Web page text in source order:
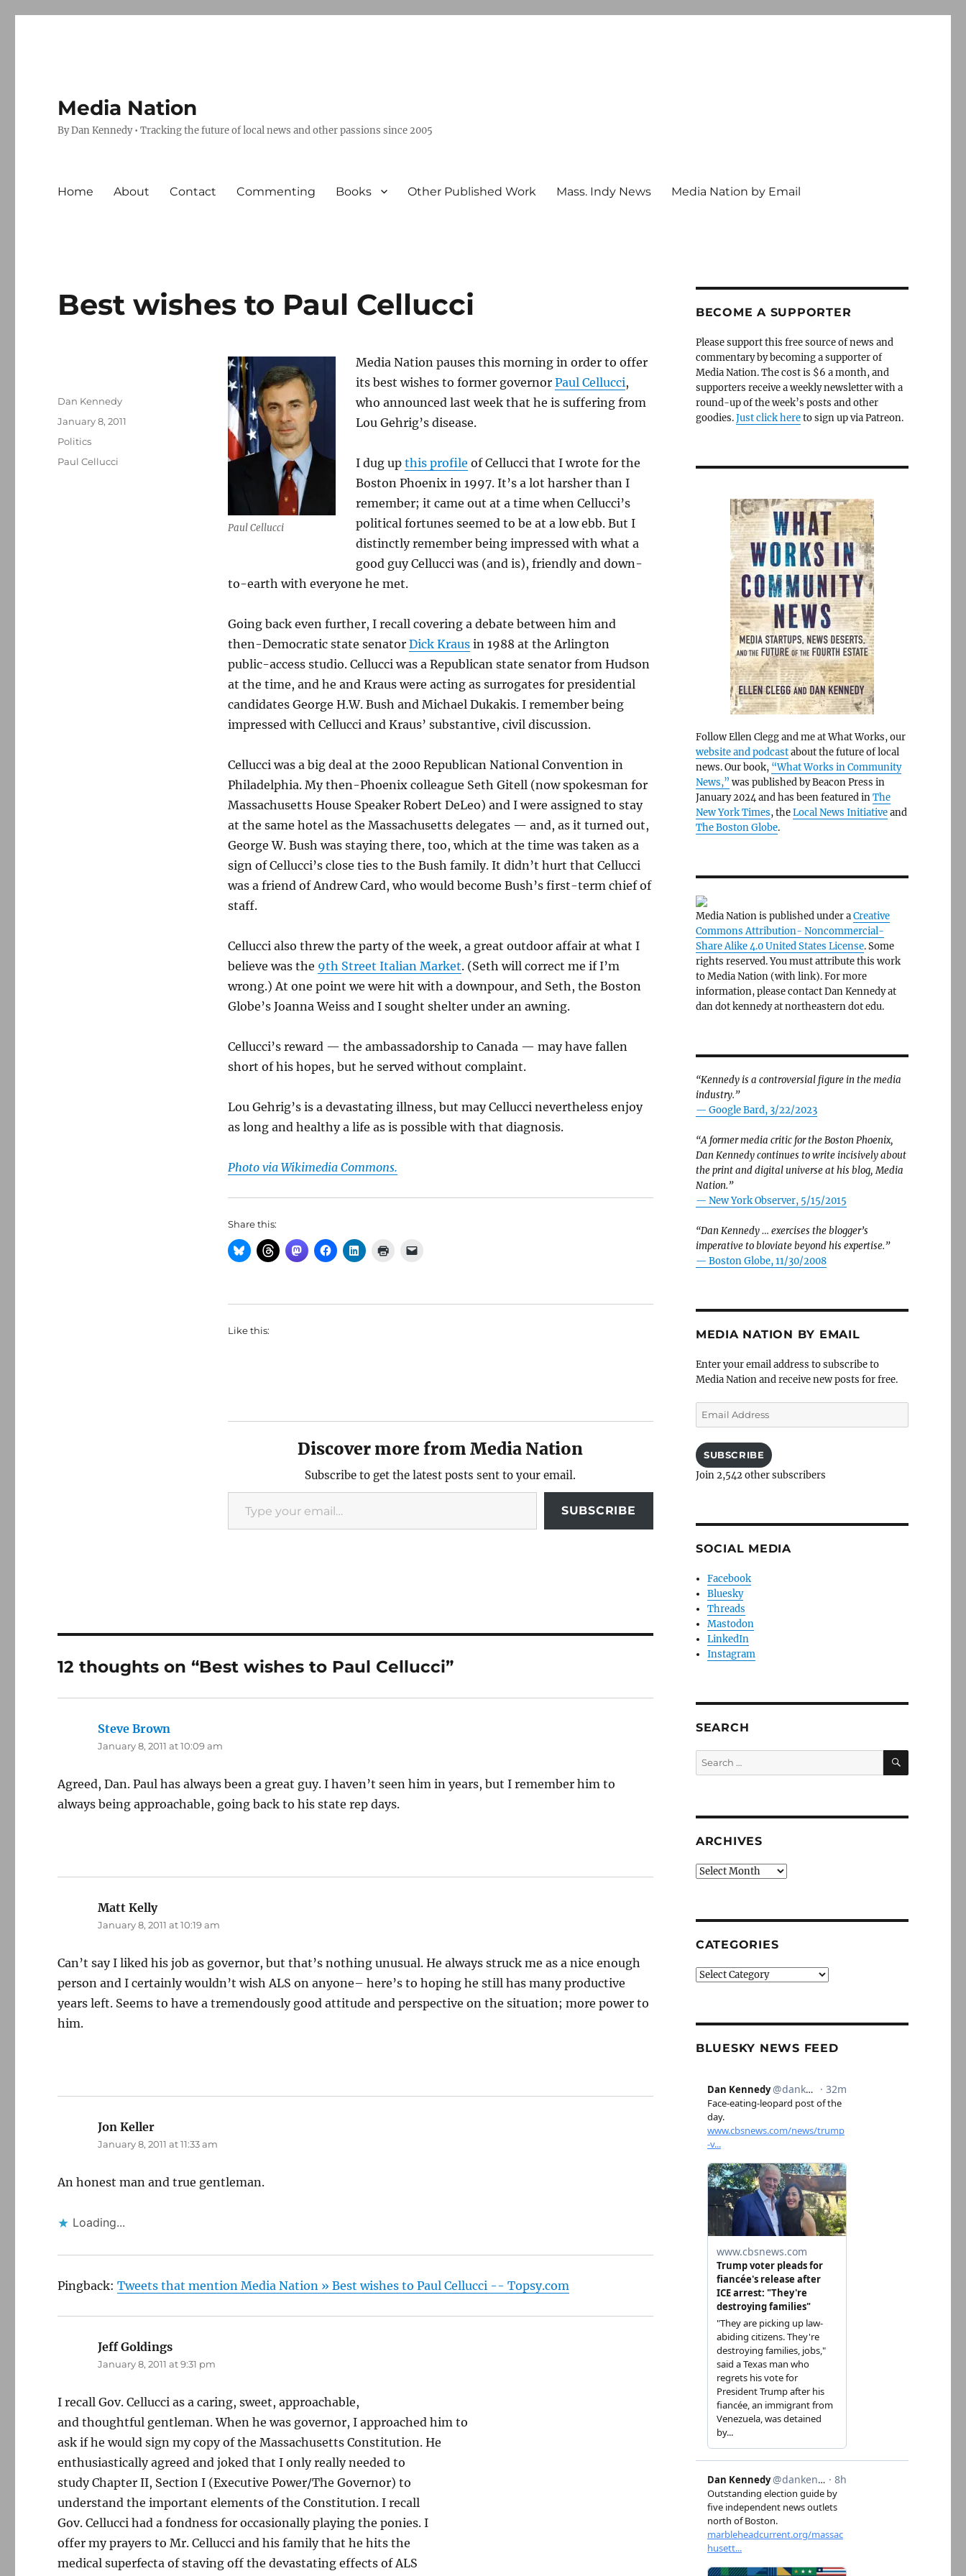
Media Nation
By Dan Kennedy • Tracking the future of local news and other passions since 2005
Home About Contact Commenting Books Other Published Work Mass. Indy News Media Nation by Email
Best wishes to Paul Cellucci
Paul Cellucci
Media Nation pauses this morning in order to offer
its best wishes to former governor Paul Cellucci,
who announced last week that he is suffering from
Lou Gehrig’s disease.
I dug up this profile of Cellucci that I wrote for the
Boston Phoenix in 1997. It’s a lot harsher than I
remember; it came out at a time when Cellucci’s
political fortunes seemed to be at a low ebb. But I
distinctly remember being impressed with what a
good guy Cellucci was (and is), friendly and down-
to-earth with everyone he met.
Going back even further, I recall covering a debate between him and
then-Democratic state senator Dick Krausin 1988 at the Arlington
public-access studio. Cellucci was a Republican state senator from Hudson
at the time, and he and Kraus were acting as surrogates for presidential
candidates George H.W. Bush and Michael Dukakis. I remember being
impressed with Cellucci and Kraus’ substantive, civil discussion.
Cellucci was a big deal at the 2000 Republican National Convention in
Philadelphia. My then-Phoenix colleague Seth Gitell (now spokesman for
Massachusetts House Speaker Robert DeLeo) and I were assigned to stay
at the same hotel as the Massachusetts delegates — and, as it turned out,
George W. Bush was staying there, too, which at the time was taken as a
sign of Cellucci’s close ties to the Bush family. It didn’t hurt that Cellucci
was a friend of Andrew Card, who would become Bush’s first-term chief of
staff.
Cellucci also threw the party of the week, a great outdoor affair at what I
believe was the 9th Street Italian Market. (Seth will correct me if I’m
wrong.) At one point we were hit with a downpour, and Seth, the Boston
Globe’s Joanna Weiss and I sought shelter under an awning.
Cellucci’s reward — the ambassadorship to Canada — may have fallen
short of his hopes, but he served without complaint.
Lou Gehrig’s is a devastating illness, but may Cellucci nevertheless enjoy
as long and healthy a life as is possible with that diagnosis.
Photo via Wikimedia Commons.
Share this:
Like this:
Discover more from Media Nation
Subscribe to get the latest posts sent to your email.
Type your email…
SUBSCRIBE
Author
Dan Kennedy
Posted
January 8, 2011
Categories
Politics
Tags
Paul Cellucci
12 thoughts on “Best wishes to Paul Cellucci”
Steve Brown
January 8, 2011 at 10:09 am
Agreed, Dan. Paul has always been a great guy. I haven’t seen him in years, but I remember him to
always being approachable, going back to his state rep days.
Matt Kellysays:
January 8, 2011 at 10:19 am
Can’t say I liked his job as governor, but that’s nothing unusual. He always struck me as a nice enough
person and I certainly wouldn’t wish ALS on anyone– here’s to hoping he still has many productive
years left. Seems to have a tremendously good attitude and perspective on the situation; more power to
him.
Jon Keller
January 8, 2011 at 11:33 am
An honest man and true gentleman.
Loading...
Pingback:Tweets that mention Media Nation » Best wishes to Paul Cellucci -- Topsy.com
Jeff Goldings
January 8, 2011 at 9:31 pm
I recall Gov. Cellucci as a caring, sweet, approachable,
and thoughtful gentleman. When he was governor, I approached him to
ask if he would sign my copy of the Massachusetts Constitution. He
enthusiastically agreed and joked that I only really needed to
study Chapter II, Section I (Executive Power/The Governor) to
understand the important elements of the Constitution. I recall
Gov. Cellucci had a fondness for occasionally playing the ponies. I
offer my prayers to Mr. Cellucci and his family that he hits the
medical superfecta of staving off the devastating effects of ALS
BECOME A SUPPORTER
Please support this free source of news and
commentary by becoming a supporter of
Media Nation. The cost is $6 a month, and
supporters receive a weekly newsletter with a
round-up of the week’s posts and other
goodies.Just click hereto sign up via Patreon.
Follow Ellen Clegg and me at What Works, our
website and podcastabout the future of local
news. Our book, “What Works in Community
News,” was published by Beacon Press in
January 2024 and has been featured inThe
New York Times, theLocal News Initiativeand
The Boston Globe.
Media Nation is published under aCreative
Commons Attribution- Noncommercial-
Share Alike 4.0 United States License. Some
rights reserved. You must attribute this work
to Media Nation (with link). For more
information, please contact Dan Kennedy at
dan dot kennedy at northeastern dot edu.
“Kennedy is a controversial figure in the media
industry.”
— Google Bard, 3/22/2023
“A former media critic for the Boston Phoenix,
Dan Kennedy continues to write incisively about
the print and digital universe at his blog, Media
Nation.”
— New York Observer, 5/15/2015
“Dan Kennedy … exercises the blogger’s
imperative to bloviate beyond his expertise.”
— Boston Globe, 11/30/2008
MEDIA NATION BY EMAIL
Enter your email address to subscribe to
Media Nation and receive new posts for free.
Email
Address
SUBSCRIBE
Join 2,542 other subscribers
SOCIAL MEDIA
Facebook
Bluesky
Threads
Mastodon
LinkedIn
Instagram
SEARCH
Search
for:
SEARCH
ARCHIVES
Archives
CATEGORIES
Categories
BLUESKY NEWS FEED